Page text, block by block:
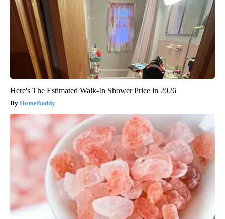
Here's The Estimated Walk-In Shower Price in 2026
HomeBuddy